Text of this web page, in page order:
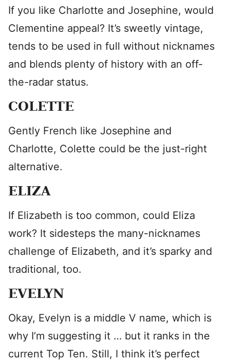
If you like Charlotte and Josephine, would
Clementine appeal? It’s sweetly vintage,
tends to be used in full without nicknames
and blends plenty of history with an off-
the-radar status.
COLETTE
Gently French like Josephine and
Charlotte, Colette could be the just-right
alternative.
ELIZA
If Elizabeth is too common, could Eliza
work? It sidesteps the many-nicknames
challenge of Elizabeth, and it’s sparky and
traditional, too.
EVELYN
Okay, Evelyn is a middle V name, which is
why I’m suggesting it … but it ranks in the
current Top Ten. Still, I think it’s perfect